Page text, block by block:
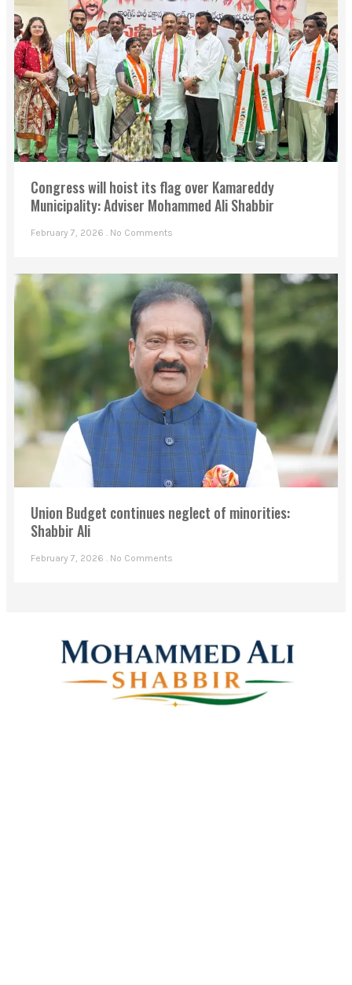
Congress will hoist its flag over Kamareddy
Municipality: Adviser Mohammed Ali Shabbir
February 7, 2026 No Comments
Union Budget continues neglect of minorities:
Shabbir Ali
February 7, 2026 No Comments